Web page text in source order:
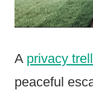
A privacy
peaceful